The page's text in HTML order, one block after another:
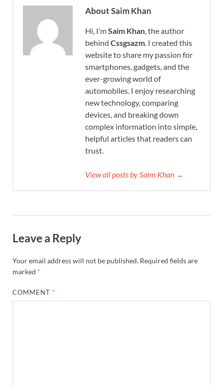
About Saim Khan
Hi, I’mSaim Khan , the author
behind Cssgsazm . I created this
website to share my passion for
smartphones, gadgets, and the
ever-growing world of
automobiles. I enjoy researching
new technology, comparing
devices, and breaking down
complex information into simple,
helpful articles that readers can
trust.
View all posts by Saim Khan →
Leave a Reply
Your email address will not be published. Required fields are
marked *
COMMENT *